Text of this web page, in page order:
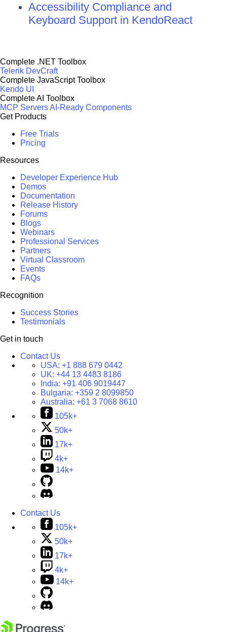
Accessibility Compliance and
Keyboard Support in KendoReact
Complete .NET Toolbox
Telerik DevCraft
Complete JavaScript Toolbox
Kendo UI
Complete AI Toolbox
MCP ServersAI-Ready Components
Get Products
Free Trials
Pricing
Resources
Developer Experience Hub
Demos
Documentation
Release History
Forums
Blogs
Webinars
Professional Services
Partners
Virtual Classroom
Events
FAQs
Recognition
Success Stories
Testimonials
Get in touch
Contact Us
USA: +1 888 679 0442
UK: +44 13 4483 8186
India: +91 406 9019447
Bulgaria: +359 2 8099850
Australia: +61 3 7068 8610
105k+
50k+
17k+
4k+
14k+
Contact Us
105k+
50k+
17k+
4k+
14k+